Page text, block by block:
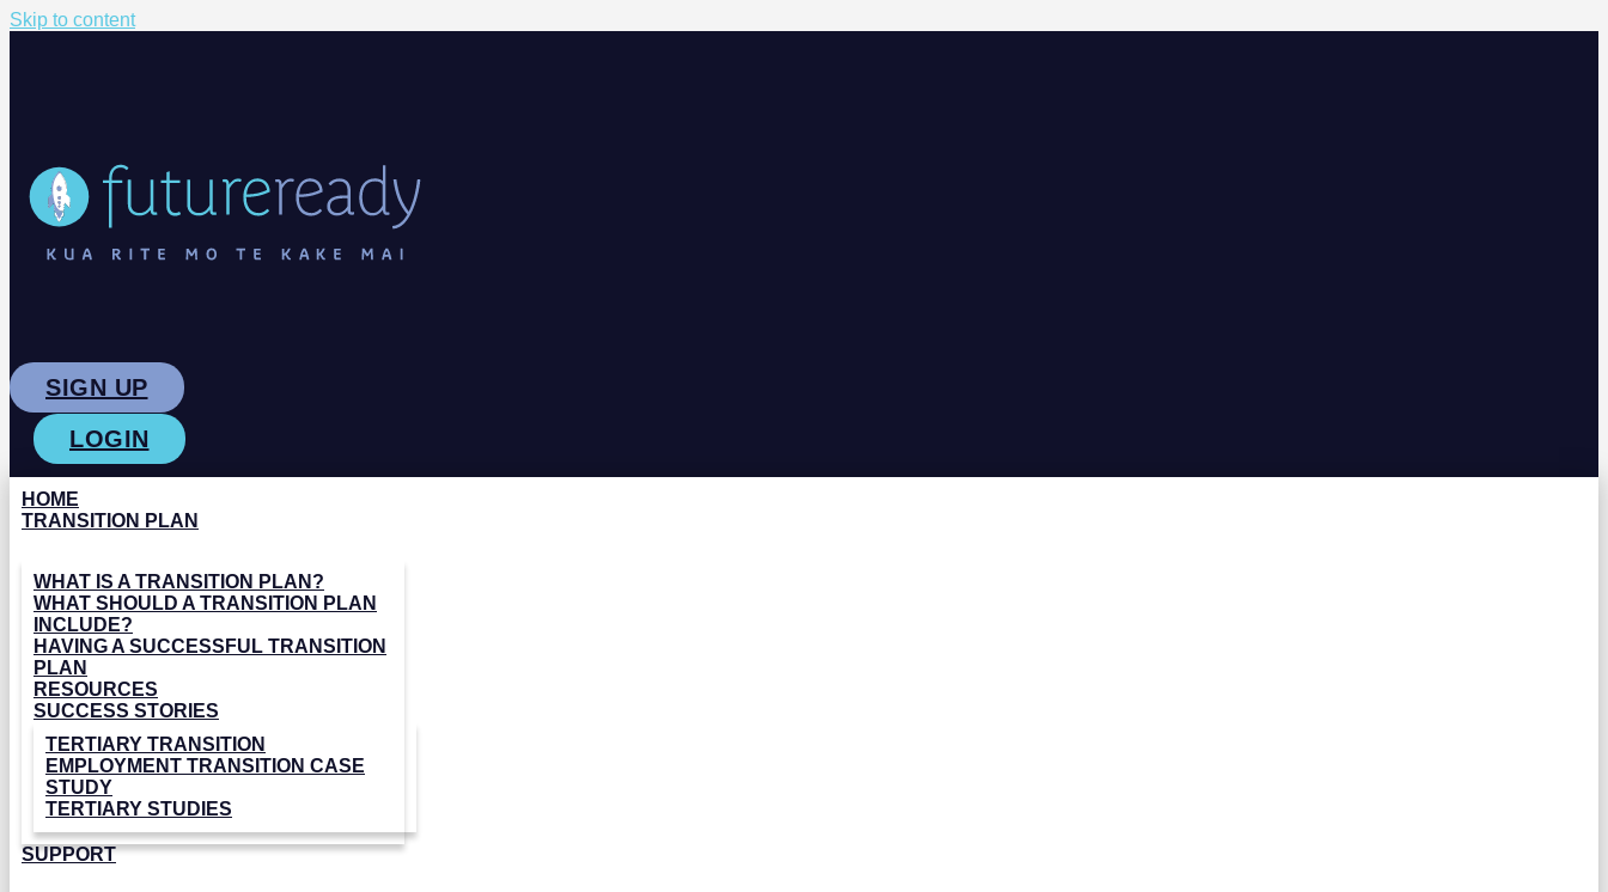
Skip to content
SIGN UP
LOGIN
HOME
TRANSITION PLAN
WHAT IS A TRANSITION PLAN?
WHAT SHOULD A TRANSITION PLAN
INCLUDE?
HAVING A SUCCESSFUL TRANSITION
PLAN
RESOURCES
SUCCESS STORIES
TERTIARY TRANSITION
EMPLOYMENT TRANSITION CASE
STUDY
TERTIARY STUDIES
SUPPORT